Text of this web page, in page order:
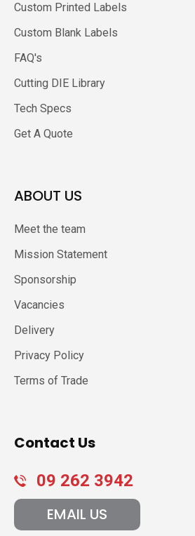
Custom Printed Labels
Custom Blank Labels
FAQ's
Cutting DIE Library
Tech Specs
Get A Quote
ABOUT US
Meet the team
Mission Statement
Sponsorship
Vacancies
Delivery
Privacy Policy
Terms of Trade
Contact Us
09 262 3942
EMAIL US